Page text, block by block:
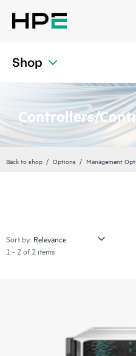
Shop
Controllers/
Back to shop Options Management
Sort by:
1 - 2 of 2 items